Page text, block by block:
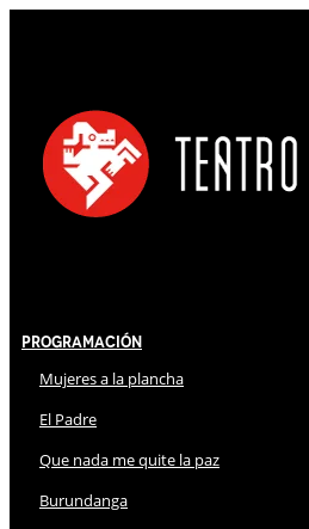
Programación
Mujeres a la plancha
El Padre
Que nada me quite la paz
Burundanga